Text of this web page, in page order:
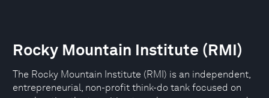
Rocky Mountain Institute (RMI)
The Rocky Mountain Institute (RMI) is an independent,
entrepreneurial, non-profit think-do tank focused on